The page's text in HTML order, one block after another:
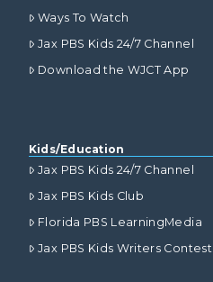
Ways To Watch
Jax PBS Kids 24/7 Channel
Download the WJCT App
Kids/Education
Jax PBS Kids 24/7 Channel
Jax PBS Kids Club
Florida PBS LearningMedia
Jax PBS Kids Writers Contest